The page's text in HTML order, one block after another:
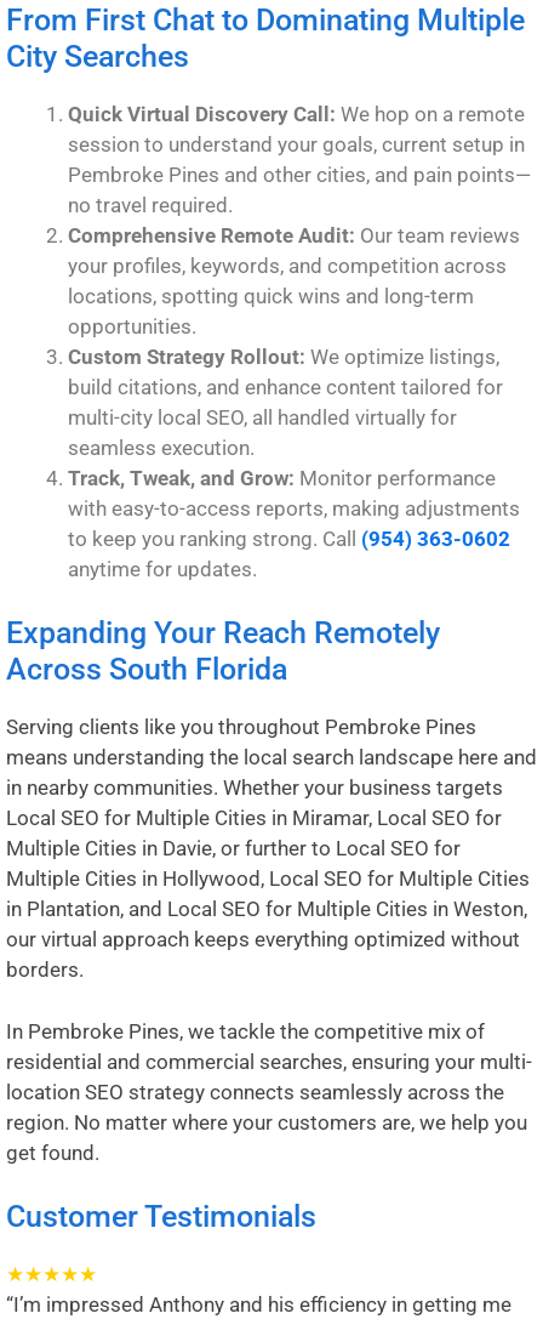
From First Chat to Dominating Multiple
City Searches
Quick Virtual Discovery Call: We hop on a remote
session to understand your goals, current setup in
Pembroke Pines and other cities, and pain points—
no travel required.
Comprehensive Remote Audit: Our team reviews
your profiles, keywords, and competition across
locations, spotting quick wins and long-term
opportunities.
Custom Strategy Rollout: We optimize listings,
build citations, and enhance content tailored for
multi-city local SEO, all handled virtually for
seamless execution.
Track, Tweak, and Grow: Monitor performance
with easy-to-access reports, making adjustments
to keep you ranking strong. Call (954) 363-0602
anytime for updates.
Expanding Your Reach Remotely
Across South Florida
Serving clients like you throughout Pembroke Pines
means understanding the local search landscape here and
in nearby communities. Whether your business targets
Local SEO for Multiple Cities in Miramar, Local SEO for
Multiple Cities in Davie, or further to Local SEO for
Multiple Cities in Hollywood , Local SEO for Multiple Cities
in Plantation, and Local SEO for Multiple Cities in Weston,
our virtual approach keeps everything optimized without
borders.
In Pembroke Pines, we tackle the competitive mix of
residential and commercial searches, ensuring your multi-
location SEO strategy connects seamlessly across the
region. No matter where your customers are, we help you
get found.
Customer Testimonials
★★★★★
“I’m impressed Anthony and his efficiency in getting me